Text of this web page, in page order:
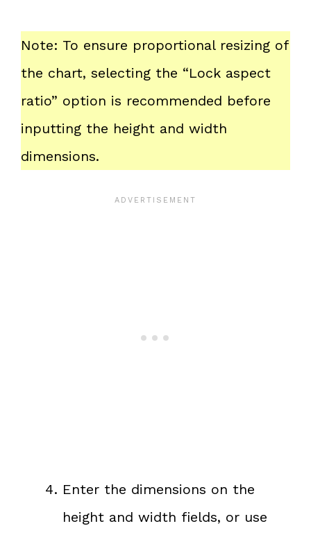
Note: To ensure proportional resizing of
the chart, selecting the “Lock aspect
ratio” option is recommended before
inputting the height and width
dimensions.
Enter the dimensions on the
height and width fields, or use